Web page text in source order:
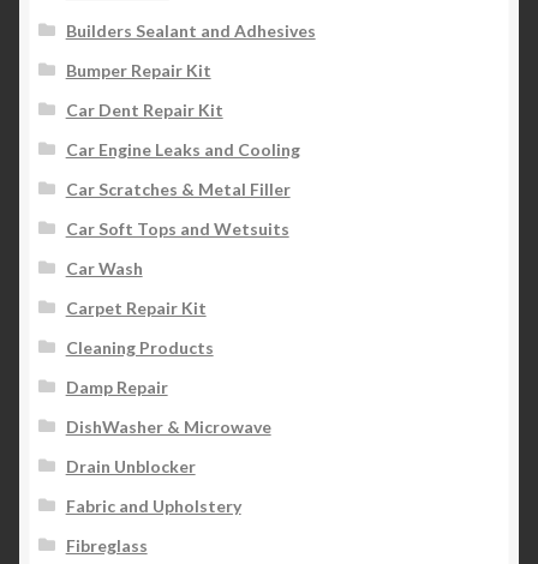
Builders Sealant and Adhesives
Bumper Repair Kit
Car Dent Repair Kit
Car Engine Leaks and Cooling
Car Scratches & Metal Filler
Car Soft Tops and Wetsuits
Car Wash
Carpet Repair Kit
Cleaning Products
Damp Repair
DishWasher & Microwave
Drain Unblocker
Fabric and Upholstery
Fibreglass